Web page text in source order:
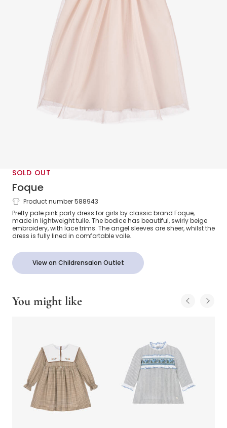
SOLD OUT
Foque
Girls Pink Embroidered Tulle Dress
Product number 588943
Pretty pale pink party dress for girls by classic brand Foque,
made in lightweight tulle. The bodice has beautiful, swirly beige
embroidery, with lace trims. The angel sleeves are sheer, whilst the
dress is fully lined in comfortable voile.
View on Childrensalon Outlet
You might like